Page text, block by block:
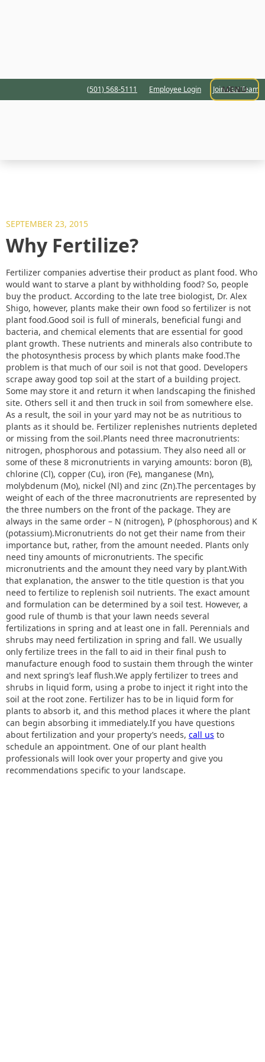
(501) 568-5111 Employee Login Join Our Team
MENU
SEPTEMBER 23, 2015
Why Fertilize?
Fertilizer companies advertise their product as plant food. Who
would want to starve a plant by withholding food? So, people
buy the product. According to the late tree biologist, Dr. Alex
Shigo, however, plants make their own food so fertilizer is not
plant food.Good soil is full of minerals, beneficial fungi and
bacteria, and chemical elements that are essential for good
plant growth. These nutrients and minerals also contribute to
the photosynthesis process by which plants make food.The
problem is that much of our soil is not that good. Developers
scrape away good top soil at the start of a building project.
Some may store it and return it when landscaping the finished
site. Others sell it and then truck in soil from somewhere else.
As a result, the soil in your yard may not be as nutritious to
plants as it should be. Fertilizer replenishes nutrients depleted
or missing from the soil.Plants need three macronutrients:
nitrogen, phosphorous and potassium. They also need all or
some of these 8 micronutrients in varying amounts: boron (B),
chlorine (Cl), copper (Cu), iron (Fe), manganese (Mn),
molybdenum (Mo), nickel (Nl) and zinc (Zn).The percentages by
weight of each of the three macronutrients are represented by
the three numbers on the front of the package. They are
always in the same order – N (nitrogen), P (phosphorous) and K
(potassium).Micronutrients do not get their name from their
importance but, rather, from the amount needed. Plants only
need tiny amounts of micronutrients. The specific
micronutrients and the amount they need vary by plant.With
that explanation, the answer to the title question is that you
need to fertilize to replenish soil nutrients. The exact amount
and formulation can be determined by a soil test. However, a
good rule of thumb is that your lawn needs several
fertilizations in spring and at least one in fall. Perennials and
shrubs may need fertilization in spring and fall. We usually
only fertilize trees in the fall to aid in their final push to
manufacture enough food to sustain them through the winter
and next spring’s leaf flush.We apply fertilizer to trees and
shrubs in liquid form, using a probe to inject it right into the
soil at the root zone. Fertilizer has to be in liquid form for
plants to absorb it, and this method places it where the plant
can begin absorbing it immediately.If you have questions
about fertilization and your property’s needs, call us to
schedule an appointment. One of our plant health
professionals will look over your property and give you
recommendations specific to your landscape.